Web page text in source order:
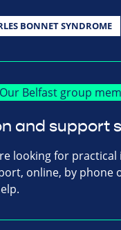
BONNET SYNDROME
and support
looking for
online, by phone